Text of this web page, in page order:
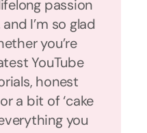
passion
I’m so glad
you’re
YouTube
honest
a bit of ‘cake
you